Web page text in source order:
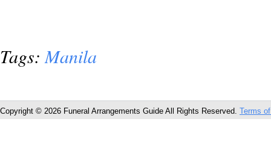
Tags:Manila
Copyright © 2026 Funeral Arrangements Guide All Rights Reserved. Terms